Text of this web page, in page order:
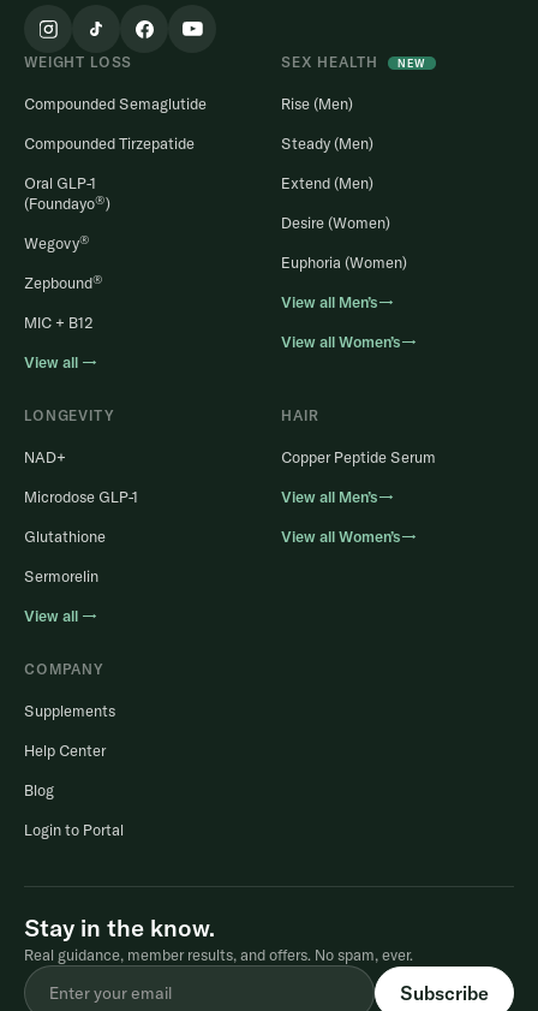
WEIGHT LOSS
Compounded Semaglutide
Compounded Tirzepatide
Oral GLP-1
(Foundayo®)
Wegovy®
Zepbound®
MIC + B12
View all →
SEX HEALTH NEW
Rise (Men)
Steady (Men)
Extend (Men)
Desire (Women)
Euphoria (Women)
View all Men’s→
View all Women’s→
LONGEVITY
NAD+
Microdose GLP-1
Glutathione
Sermorelin
View all →
HAIR
Copper Peptide Serum
View all Men’s→
View all Women’s→
COMPANY
Supplements
Help Center
Blog
Login to Portal
Stay in the know.
Real guidance, member results, and offers. No spam, ever.